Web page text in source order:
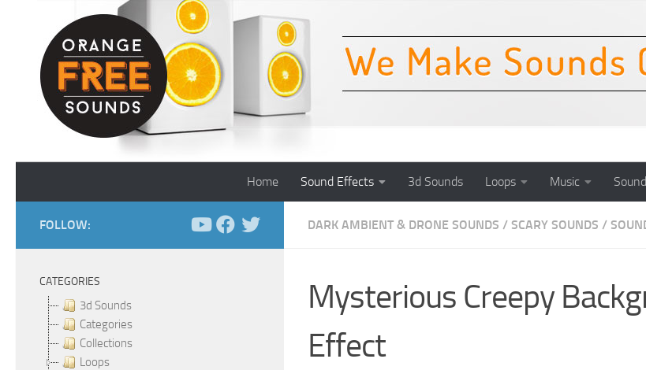
Skip to content
Home Sound Effects 3d Sounds Loops Music
DARK AMBIENT & DRONE SOUNDS / SCARY SOUNDS /
Mysterious Creepy
Effect
FOLLOW:
CATEGORIES
3d Sounds
Categories
Collections
Loops